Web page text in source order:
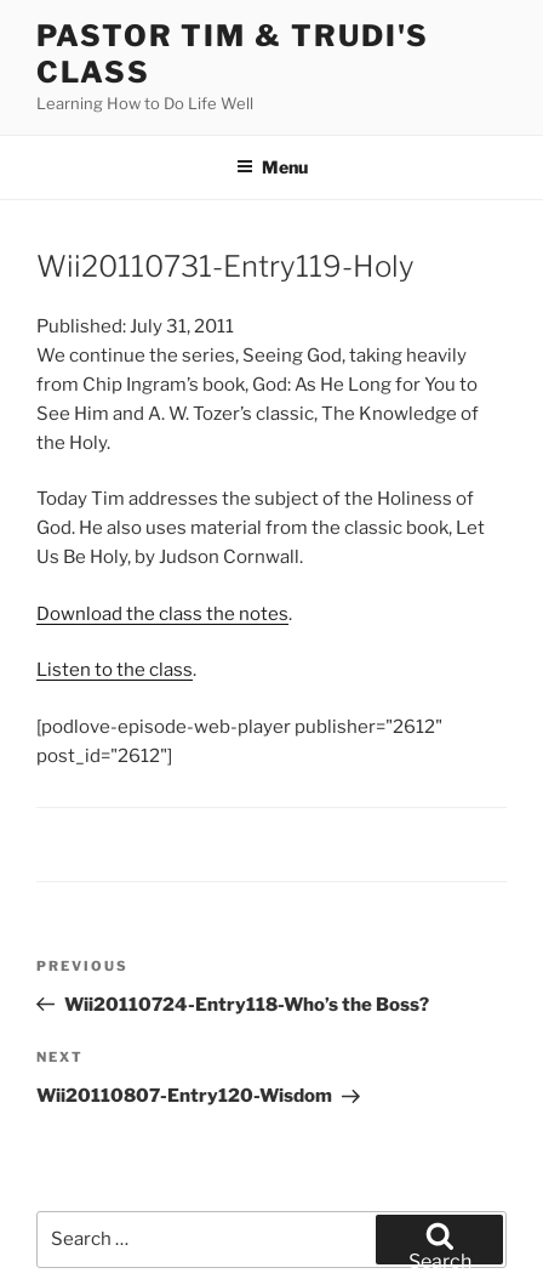
content
PASTOR TIM & TRUDI'S
CLASS
Learning How to Do Life Well
Menu
Wii20110731-Entry119-Holy
Published: July 31, 2011
We continue the series, Seeing God, taking heavily
from Chip Ingram’s book, God: As He Long for You to
See Him and A. W. Tozer’s classic, The Knowledge of
the Holy.
Today Tim addresses the subject of the Holiness of
God. He also uses material from the classic book, Let
Us Be Holy, by Judson Cornwall.
Download the class the notes.
Listen to the class.
[podlove-episode-web-player publisher="2612"
post_id="2612"]
Previous
Post
PREVIOUS
Wii20110724-Entry118-Who’s the Boss?
Next
Post
NEXT
Wii20110807-Entry120-Wisdom
Search